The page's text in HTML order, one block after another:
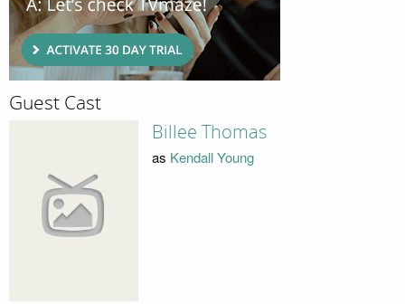
Guest Cast
Billee Thomas
as Kendall Young